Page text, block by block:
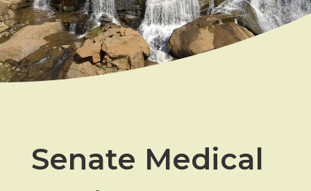
Senate Medical